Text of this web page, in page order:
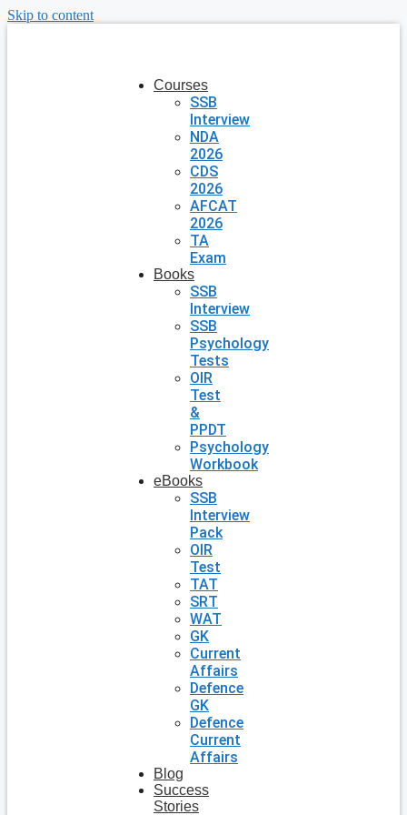
Skip to content
Courses
SSB
Interview
NDA
2026
CDS
2026
AFCAT
2026
TA
Exam
Books
SSB
Interview
SSB
Psychology
Tests
OIR
Test
&
PPDT
Psychology
Workbook
eBooks
SSB
Interview
Pack
OIR
Test
TAT
SRT
WAT
GK
Current
Affairs
Defence
GK
Defence
Current
Affairs
Blog
Success
Stories